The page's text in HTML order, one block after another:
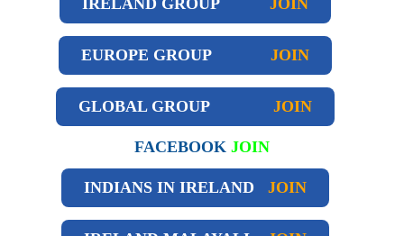
EUROPE GROUP JOIN
GLOBAL GROUP JOIN
FACEBOOK JOIN
INDIANS IN IRELAND JOIN